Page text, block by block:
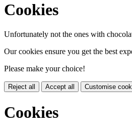
Cookies
Unfortunately not the ones with
Our cookies ensure you get the best
Please make your choice!
Reject all Accept all Customise
Cookies